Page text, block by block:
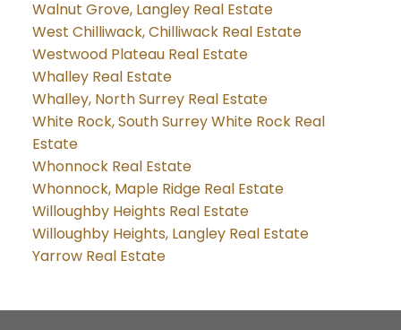
Walnut Grove, Langley Real Estate
West Chilliwack, Chilliwack Real Estate
Westwood Plateau Real Estate
Whalley Real Estate
Whalley, North Surrey Real Estate
White Rock, South Surrey White Rock Real
Estate
Whonnock Real Estate
Whonnock, Maple Ridge Real Estate
Willoughby Heights Real Estate
Willoughby Heights, Langley Real Estate
Yarrow Real Estate